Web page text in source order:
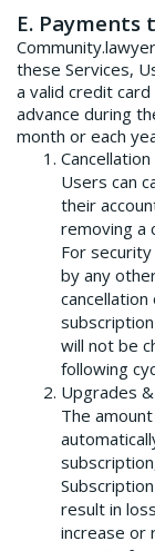
E.
these Services,
a valid credit
advance during
month or each
Cancellation
Users can
their
removing a
For
by any
cancellation
will not be
following
Upgrades
The
result in
increase or